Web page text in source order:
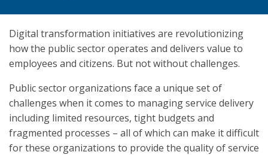
Digital transformation initiatives are revolutionizing
how the public sector operates and delivers value to
employees and citizens. But not without challenges.
Public sector organizations face a unique set of
challenges when it comes to managing service delivery
including limited resources, tight budgets and
fragmented processes – all of which can make it difficult
for these organizations to provide the quality of service